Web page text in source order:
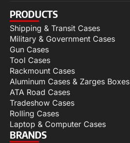
PRODUCTS
Shipping & Transit Cases
Military & Government Cases
Gun Cases
Tool Cases
Rackmount Cases
Aluminum Cases & Zarges Boxes
ATA Road Cases
Tradeshow Cases
Rolling Cases
Laptop & Computer Cases
BRANDS